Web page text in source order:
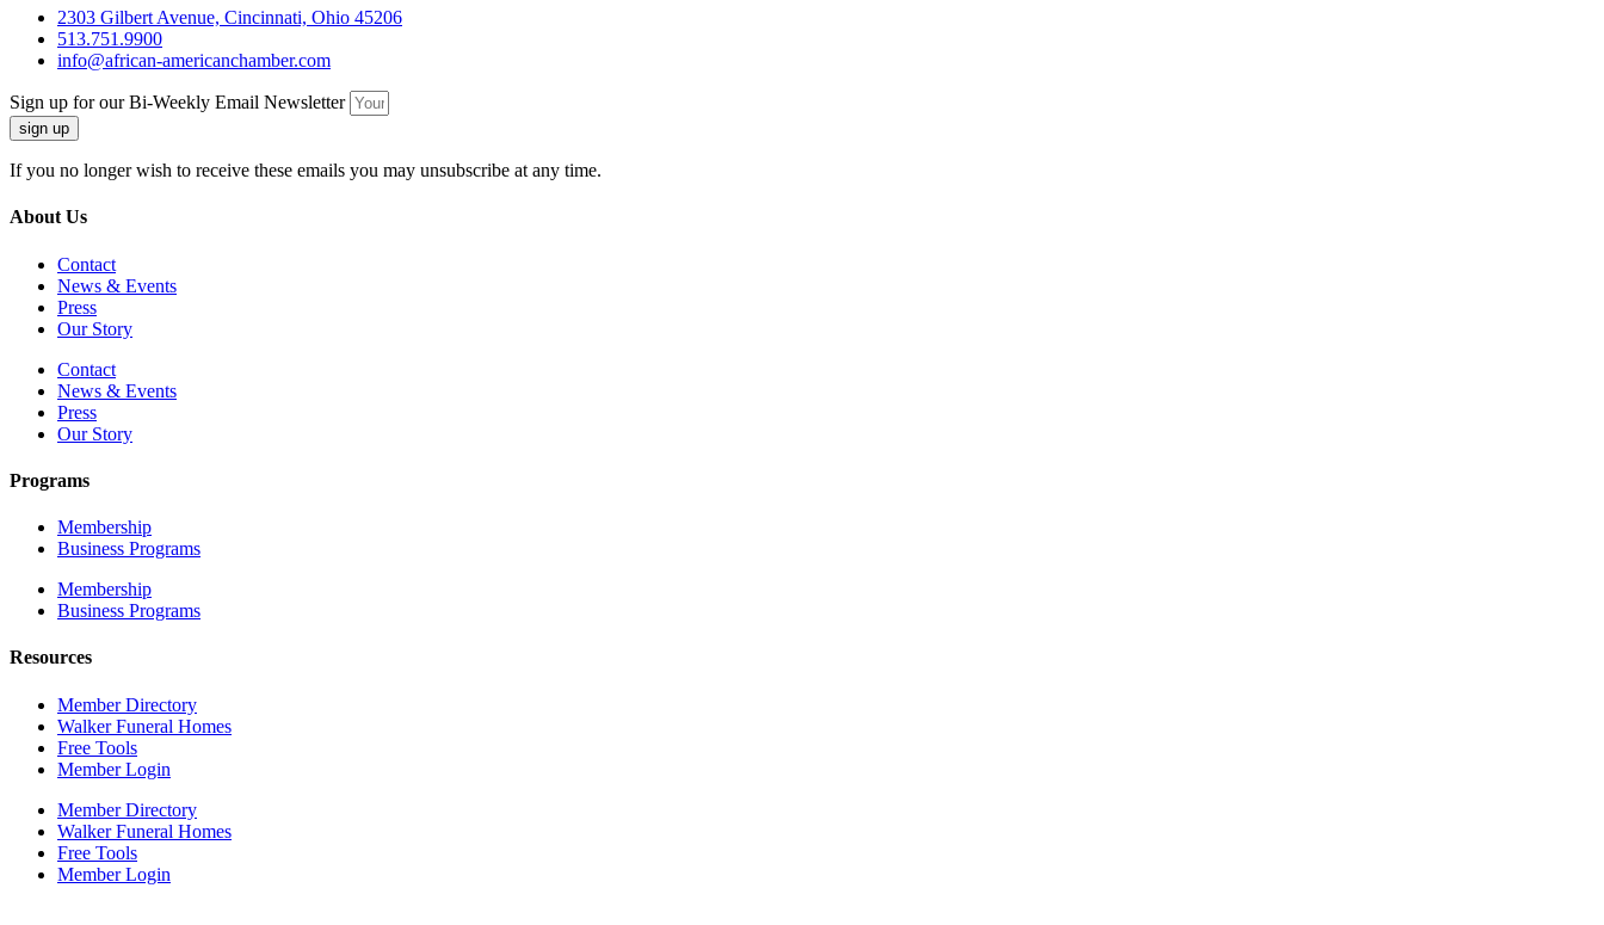
2303 Gilbert Avenue, Cincinnati, Ohio 45206
513.751.9900
info@african-americanchamber.com
Sign up for our Bi-Weekly Email Newsletter
sign up
If you no longer wish to receive these emails you may unsubscribe at any time.
About Us
Contact
News & Events
Press
Our Story
Contact
News & Events
Press
Our Story
Programs
Membership
Business Programs
Membership
Business Programs
Resources
Member Directory
Walker Funeral Homes
Free Tools
Member Login
Member Directory
Walker Funeral Homes
Free Tools
Member Login